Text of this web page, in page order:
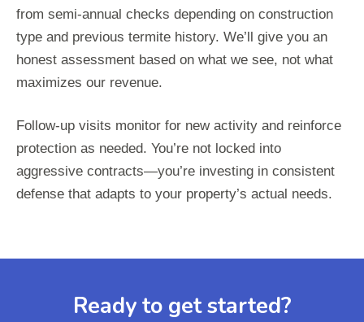
from semi-annual checks depending on construction
type and previous termite history. We’ll give you an
honest assessment based on what we see, not what
maximizes our revenue.
Follow-up visits monitor for new activity and reinforce
protection as needed. You’re not locked into
aggressive contracts—you’re investing in consistent
defense that adapts to your property’s actual needs.
Ready to get started?